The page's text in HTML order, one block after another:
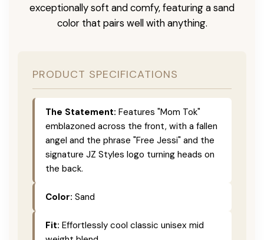
exceptionally soft and comfy, featuring a sand
color that pairs well with anything.
PRODUCT SPECIFICATIONS
The Statement: Features "Mom Tok"
emblazoned across the front, with a fallen
angel and the phrase "Free Jessi" and the
signature JZ Styles logo turning heads on
the back.
Color: Sand
Fit: Effortlessly cool classic unisex mid